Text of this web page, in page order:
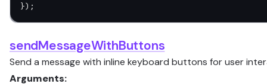
});
sendMessageWithButtons
Send a message with inline keyboard buttons for user
Arguments: